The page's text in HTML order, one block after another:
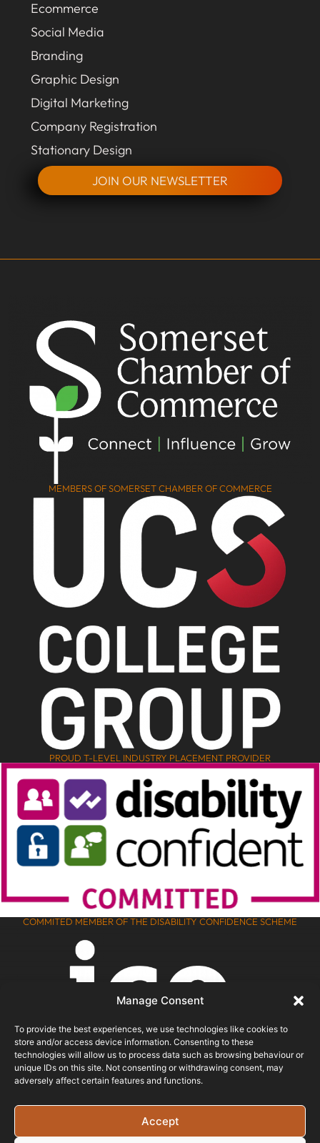
Manage Consent
To provide the best experiences, we use technologies like cookies to
store and/or access device information. Consenting to these
technologies will allow us to process data such as browsing behaviour or
unique IDs on this site. Not consenting or withdrawing consent, may
adversely affect certain features and functions.
Accept
Ecommerce
Social Media
Branding
Graphic Design
Digital Marketing
Company Registration
Stationary Design
JOIN OUR NEWSLETTER
MEMBERS OF SOMERSET CHAMBER OF COMMERCE
PROUD T-LEVEL INDUSTRY PLACEMENT PROVIDER
COMMITED MEMBER OF THE DISABILITY CONFIDENCE SCHEME